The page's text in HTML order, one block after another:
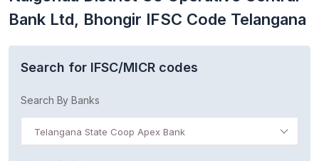
Bank Ltd, Bhongir IFSC Code Telangana
Search for IFSC/MICR codes
Search By Banks
Telangana State Coop Apex Bank